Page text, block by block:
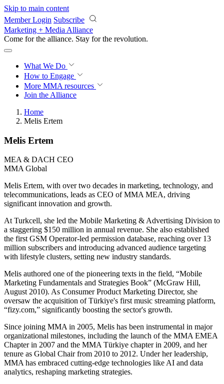
Skip to main content
Member Login Subscribe
Marketing + Media Alliance
Come for the alliance. Stay for the revolution.
What We Do
How to Engage
More MMA resources
Join the Alliance
Home
Melis Ertem
Melis Ertem
MEA & DACH CEO
MMA Global
Melis Ertem, with over two decades in marketing, technology, and
telecommunications, leads as CEO of MMA MEA, driving
significant innovation and growth.
At Turkcell, she led the Mobile Marketing & Advertising Division to
a staggering $150 million in annual revenue. She also established
the first GSM Operator-led permission database, reaching over 13
million subscribers and introducing advanced audience targeting
with lifestyle clusters, setting new industry standards.
Melis authored one of the pioneering texts in the field, “Mobile
Marketing Fundamentals and Strategies Book” (McGraw Hill,
August 2010). As Consumer Product Marketing Director, she
oversaw the acquisition of Türkiye's first music streaming platform,
“fizy.com,” significantly boosting the sector's growth.
Since joining MMA in 2005, Melis has been instrumental in major
organizational milestones, including the launch of the MMA EMEA
Chapter in 2007 and the MMA Türkiye chapter in 2009, and her
tenure as Global Chair from 2010 to 2012. Under her leadership,
MMA has embraced cutting-edge technologies like AI and data
analytics, reshaping marketing strategies.